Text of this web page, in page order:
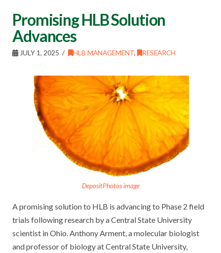
Promising HLB Solution
Advances
JULY 1, 2025 HLB MANAGEMENT, RESEARCH
DepositPhotos image
A promising solution to HLB is advancing to Phase 2 field
trials following research by a Central State University
scientist in Ohio. Anthony Arment, a molecular biologist
and professor of biology at Central State University,